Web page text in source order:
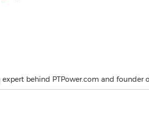
behind PTPower.com and